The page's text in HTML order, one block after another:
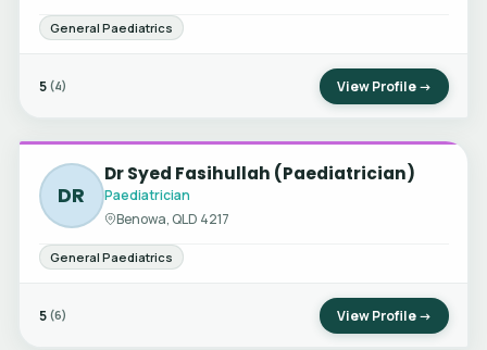
General Paediatrics
5 (4) View Profile →
DR
Dr Syed Fasihullah (Paediatrician)
Paediatrician
Benowa, QLD 4217
General Paediatrics
5 (6) View Profile →